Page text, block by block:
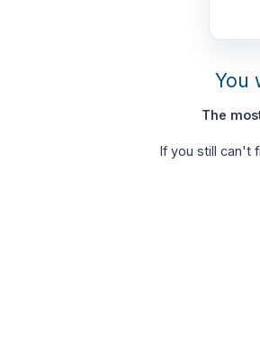
You
The
If you still can't